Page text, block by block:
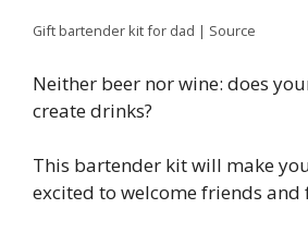
Gift bartender kit for dad | Source
Neither beer nor wine: does
create drinks?
This bartender kit will make
excited to welcome friends and